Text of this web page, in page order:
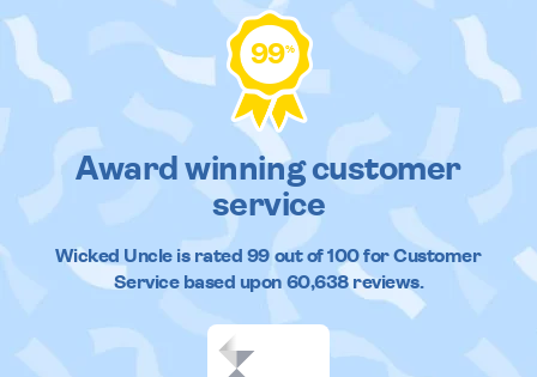
99%
Award winning customer
service
Wicked Uncleis rated 99out of100 for Customer
Service based upon 60,638reviews.